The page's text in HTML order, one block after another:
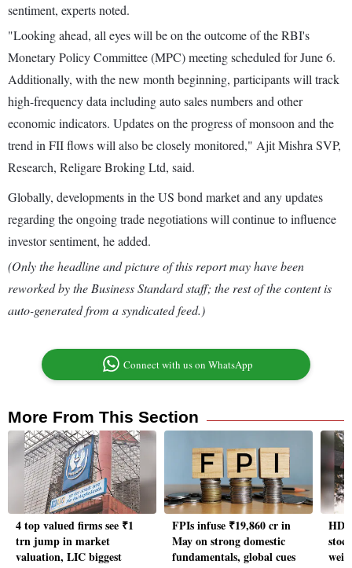
sentiment, experts noted.
"Looking ahead, all eyes will be on the outcome of the RBI's
Monetary Policy Committee (MPC) meeting scheduled for June 6.
Additionally, with the new month beginning, participants will track
high-frequency data including auto sales numbers and other
economic indicators. Updates on the progress of monsoon and the
trend in FII flows will also be closely monitored," Ajit Mishra SVP,
Research, Religare Broking Ltd, said.
Globally, developments in the US bond market and any updates
regarding the ongoing trade negotiations will continue to influence
investor sentiment, he added.
(Only the headline and picture of this report may have been
reworked by the Business Standard staff; the rest of the content is
auto-generated from a syndicated feed.)
Connect with us on WhatsApp
More From This Section
4 top valued firms see ₹1
trn jump in market
valuation, LIC biggest
FPIs infuse ₹19,860 cr in
May on strong domestic
fundamentals, global cues